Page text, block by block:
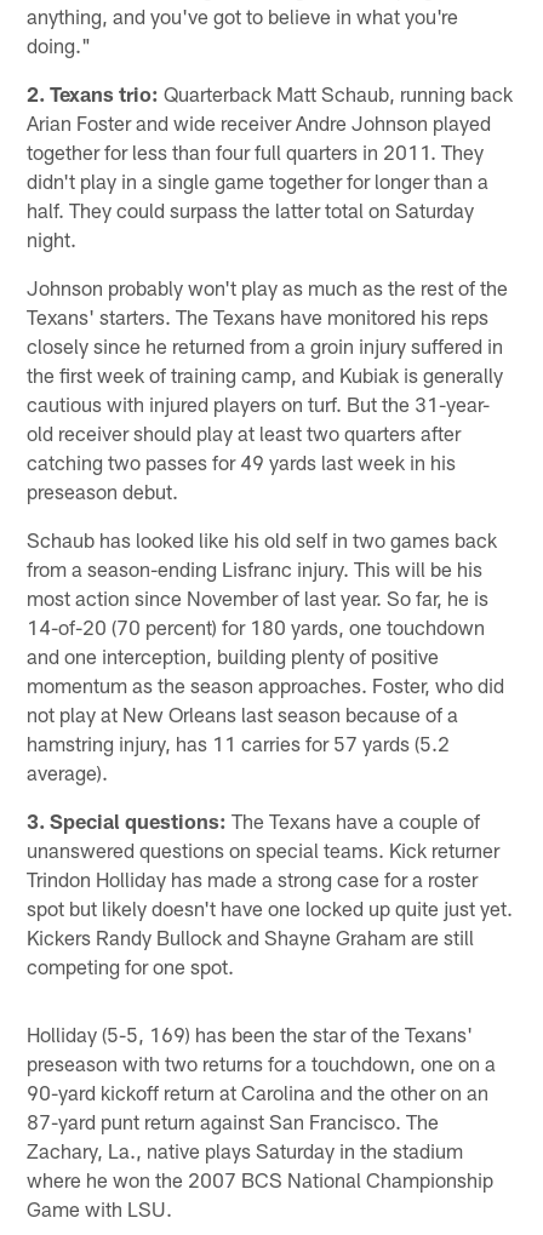
anything, and you've got to believe in what you're
doing."
2. Texans trio: Quarterback Matt Schaub, running back
Arian Foster and wide receiver Andre Johnson played
together for less than four full quarters in 2011. They
didn't play in a single game together for longer than a
half. They could surpass the latter total on Saturday
night.
Johnson probably won't play as much as the rest of the
Texans' starters. The Texans have monitored his reps
closely since he returned from a groin injury suffered in
the first week of training camp, and Kubiak is generally
cautious with injured players on turf. But the 31-year-
old receiver should play at least two quarters after
catching two passes for 49 yards last week in his
preseason debut.
Schaub has looked like his old self in two games back
from a season-ending Lisfranc injury. This will be his
most action since November of last year. So far, he is
14-of-20 (70 percent) for 180 yards, one touchdown
and one interception, building plenty of positive
momentum as the season approaches. Foster, who did
not play at New Orleans last season because of a
hamstring injury, has 11 carries for 57 yards (5.2
average).
3. Special questions: The Texans have a couple of
unanswered questions on special teams. Kick returner
Trindon Holliday has made a strong case for a roster
spot but likely doesn't have one locked up quite just yet.
Kickers Randy Bullock and Shayne Graham are still
competing for one spot.
Holliday (5-5, 169) has been the star of the Texans'
preseason with two returns for a touchdown, one on a
90-yard kickoff return at Carolina and the other on an
87-yard punt return against San Francisco. The
Zachary, La., native plays Saturday in the stadium
where he won the 2007 BCS National Championship
Game with LSU.